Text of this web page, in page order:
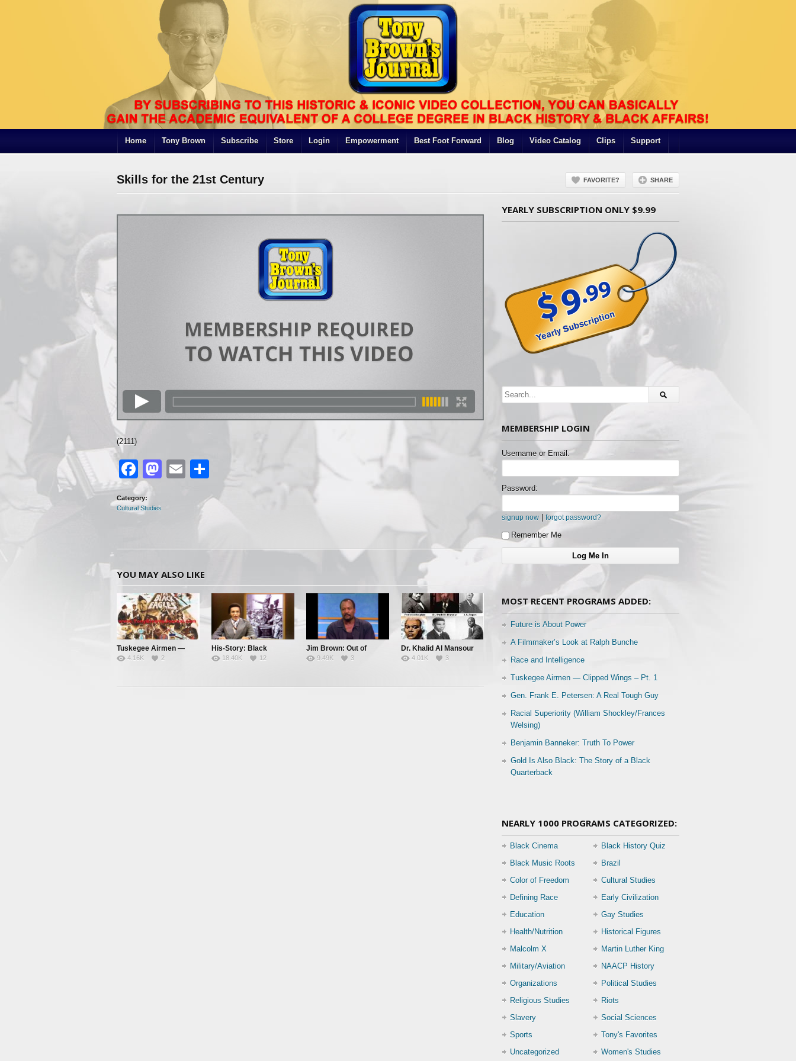
Home Tony Brown Subscribe Store Login Empowerment Best Foot Forward Blog Video Catalog Clips Support
Skills for the 21st Century FAVORITE? SHARE
(2111)
Facebook
Mastodon
Email
Category:
Cultural Studies
YOU MAY ALSO LIKE
Tuskegee Airmen —
Clipped Wings – Pt. 1
4.16K 2
His-Story: Black
History’s Little Known
18.40K 12
Jim Brown: Out of
Bounds
9.49K 3
Dr. Khalid Al Mansour
Black Leadership & The
4.01K 3
YEARLY SUBSCRIPTION ONLY $9.99
MEMBERSHIP LOGIN
Username or Email:
Password:
signup now forgot password?
Remember Me
MOST RECENT PROGRAMS ADDED:
Future is About Power
A Filmmaker’s Look at Ralph Bunche
Race and Intelligence
Tuskegee Airmen — Clipped Wings – Pt. 1
Gen. Frank E. Petersen: A Real Tough Guy
Racial Superiority (William Shockley/Frances
Welsing)
Benjamin Banneker: Truth To Power
Gold Is Also Black: The Story of a Black
Quarterback
NEARLY 1000 PROGRAMS CATEGORIZED:
Black Cinema
Black History Quiz
Black Music Roots
Brazil
Color of Freedom
Cultural Studies
Defining Race
Early Civilization
Education
Gay Studies
Health/Nutrition
Historical Figures
Malcolm X
Martin Luther King
Military/Aviation
NAACP History
Organizations
Political Studies
Religious Studies
Riots
Slavery
Social Sciences
Sports
Tony's Favorites
Uncategorized
Women's Studies